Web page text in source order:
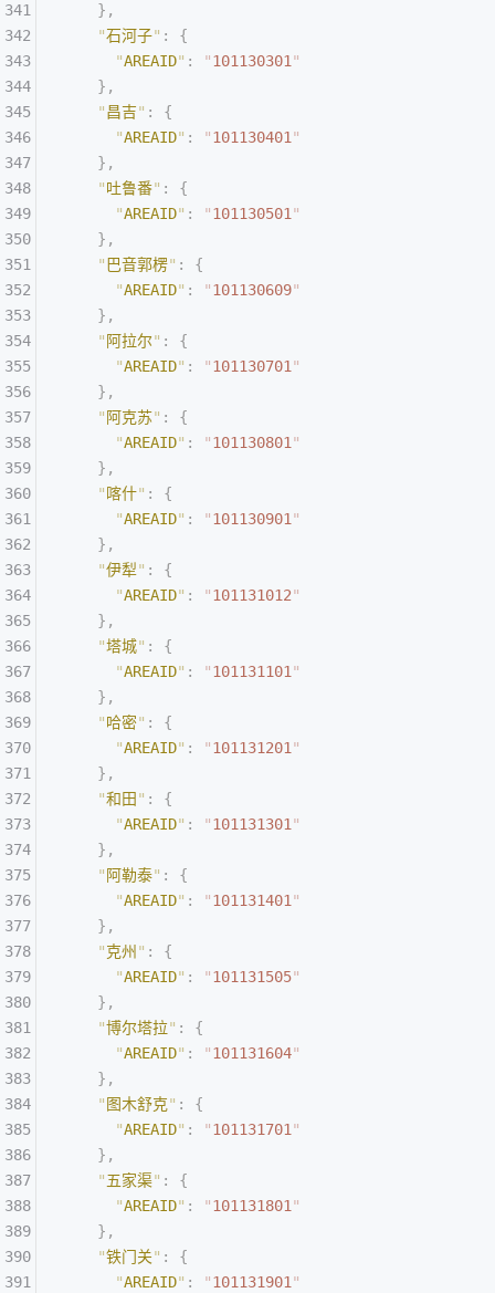
    },
    "
石河子" :
{
      "
AREAID" : "101130301"
    },
    "
昌吉" :
{
      "
AREAID" : "101130401"
    },
    "
吐鲁番" :
{
      "
AREAID" : "101130501"
    },
    "
巴音郭楞" :
{
      "
AREAID" : "101130609"
    },
    "
阿拉尔" :
{
      "
AREAID" : "101130701"
    },
    "
阿克苏" :
{
      "
AREAID" : "101130801"
    },
    "
喀什" :
{
      "
AREAID" : "101130901"
    },
    "
伊犁" :
{
      "
AREAID" : "101131012"
    },
    "
塔城" :
{
      "
AREAID" : "101131101"
    },
    "
哈密" :
{
      "
AREAID" : "101131201"
    },
    "
和田 " :
{
      "
AREAID" : "101131301"
    },
    "
阿勒泰" :
{
      "
AREAID" : "101131401"
    },
    "
克州 " :
{
      "
AREAID" : "101131505"
    },
    "
博尔塔拉" :
{
      "
AREAID" : "101131604"
    },
    "
图木舒克" :
{
      "
AREAID" : "101131701"
    },
    "
五家渠" :
{
      "
AREAID" : "101131801"
    },
    "
铁门关" :
{
      "
AREAID" : "101131901"